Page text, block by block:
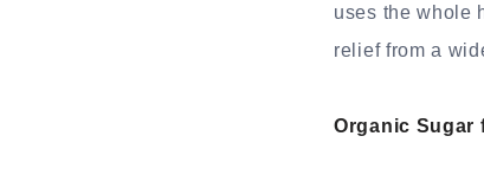
uses the whole
relief from a
Organic Sugar